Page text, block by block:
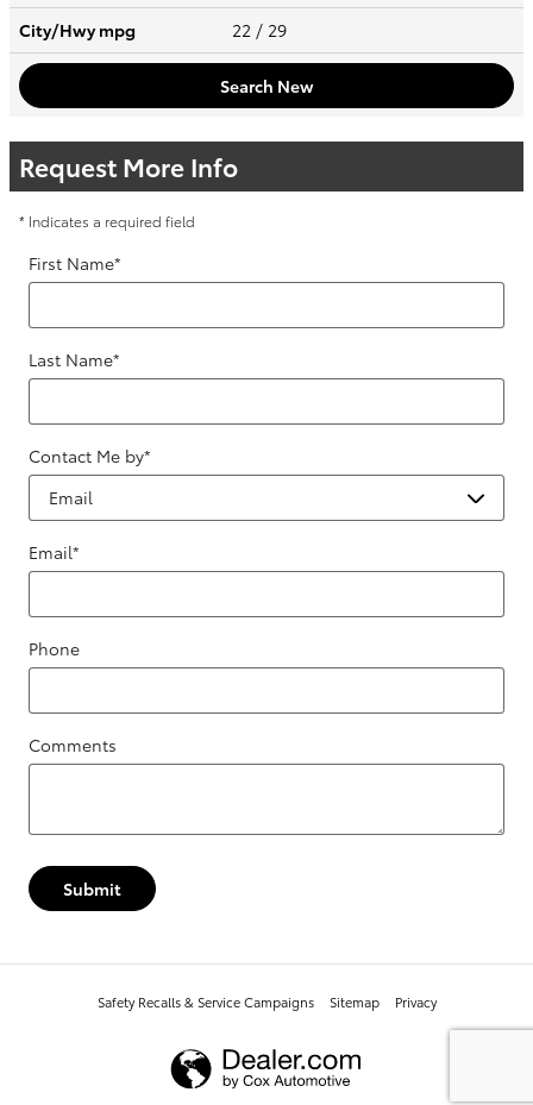
City/Hwympg 22 / 29
Search New
Request More Info
* Indicates a required field
First Name*
Last Name*
Contact Me by*
Email*
Phone
Comments
Submit
Safety Recalls & Service Campaigns Sitemap Privacy